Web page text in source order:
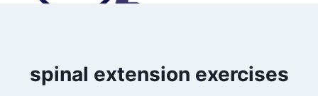
spinal extension exercises